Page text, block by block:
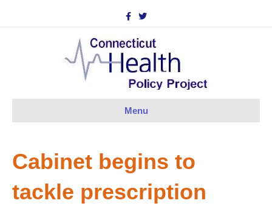
c
b
o
o
k
T
w
i
t
t
r
Menu
Cabinet begins to
tackle prescription